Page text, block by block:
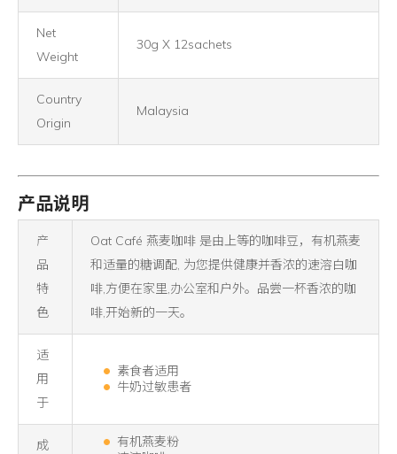
Net
Weight
30g X 12sachets
Country
Origin
Malaysia
产品说明
产
品
特
色
Oat Café 燕麦咖啡 是由上等的咖啡豆，有机燕麦
和适量的糖调配, 为您提供健康并香浓的速溶白咖
啡,方便在家里,办公室和户外。品尝一杯香浓的咖
啡,开始新的一天。
适
用
于
素食者适用
牛奶过敏患者
成
有机燕麦粉